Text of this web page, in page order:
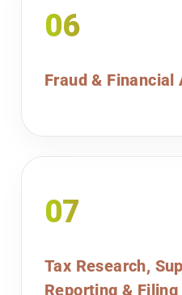
06
Fraud & Financial
07
Tax Research,
Reporting & Filing